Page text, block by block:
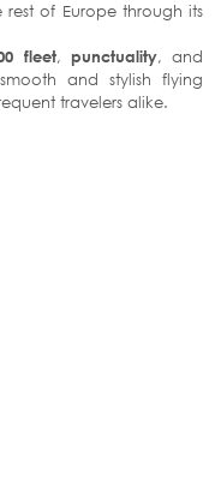
of Europe through its
fleet, punctuality, and
and stylish flying
travelers alike.